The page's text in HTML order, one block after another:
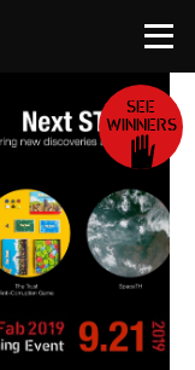
SEE
WINNERS